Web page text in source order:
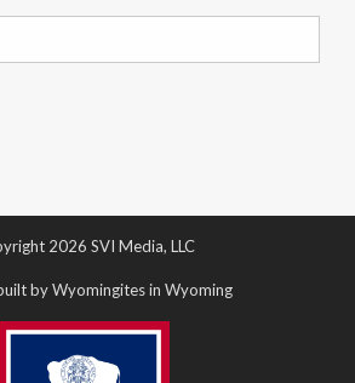
2026 SVI Media, LLC
by Wyomingites in Wyoming